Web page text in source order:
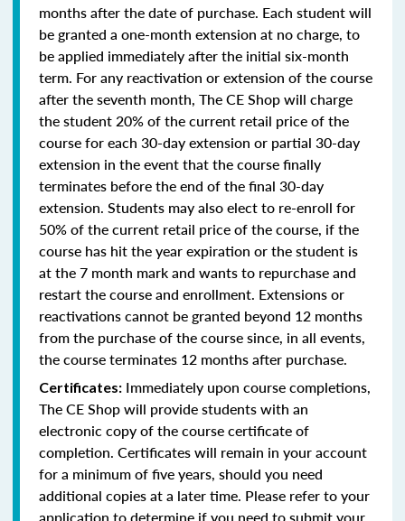
months after the date of purchase. Each student will
be granted a one-month extension at no charge, to
be applied immediately after the initial six-month
term. For any reactivation or extension of the course
after the seventh month, The CE Shop will charge
the student 20% of the current retail price of the
course for each 30-day extension or partial 30-day
extension in the event that the course finally
terminates before the end of the final 30-day
extension. Students may also elect to re-enroll for
50% of the current retail price of the course, if the
course has hit the year expiration or the student is
at the 7 month mark and wants to repurchase and
restart the course and enrollment. Extensions or
reactivations cannot be granted beyond 12 months
from the purchase of the course since, in all events,
the course terminates 12 months after purchase.
Certificates: Immediately upon course completions,
The CE Shop will provide students with an
electronic copy of the course certificate of
completion. Certificates will remain in your account
for a minimum of five years, should you need
additional copies at a later time. Please refer to your
application to determine if you need to submit your